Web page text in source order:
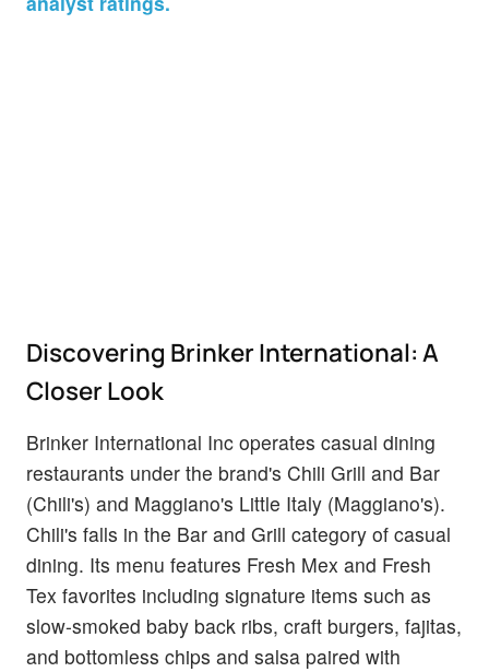
Discovering Brinker International: A
Closer Look
Brinker International Inc operates casual dining
restaurants under the brand's Chili Grill and Bar
(Chili's) and Maggiano's Little Italy (Maggiano's).
Chili's falls in the Bar and Grill category of casual
dining. Its menu features Fresh Mex and Fresh
Tex favorites including signature items such as
slow-smoked baby back ribs, craft burgers, fajitas,
and bottomless chips and salsa paired with